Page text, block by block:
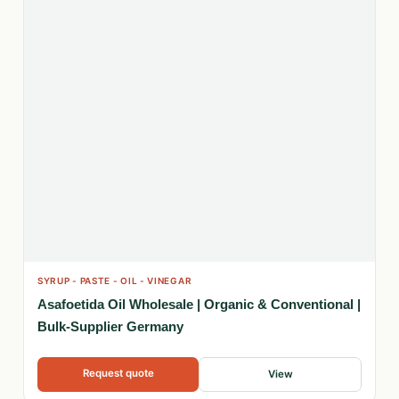
SYRUP - PASTE - OIL - VINEGAR
Asafoetida Oil Wholesale | Organic & Conventional |
Bulk-Supplier Germany
Request quote View